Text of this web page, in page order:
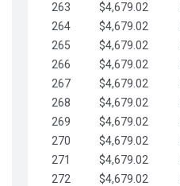
263
$4,679.02
264
$4,679.02
265
$4,679.02
266
$4,679.02
267
$4,679.02
268
$4,679.02
269
$4,679.02
270
$4,679.02
271
$4,679.02
272
$4,679.02